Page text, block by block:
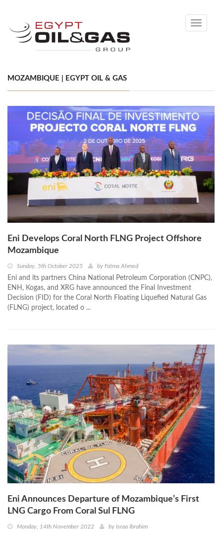
Toggle
MOZAMBIQUE | EGYPT OIL & GAS
Eni Develops Coral North FLNG Project Offshore
Mozambique
Sunday, 5th October 2025 by Fatma Ahmed
Eni and its partners China National Petroleum Corporation (CNPC),
ENH, Kogas, and XRG have announced the Final Investment
Decision (FID) for the Coral North Floating Liquefied Natural Gas
(FLNG) project, located o ...
Eni Announces Departure of Mozambique’s First
LNG Cargo From Coral Sul FLNG
Monday, 14th November 2022 by Israa Ibrahim